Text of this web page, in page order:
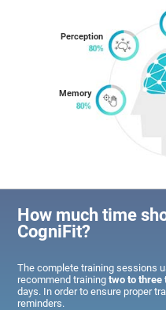
Memory
Perception
How much time
CogniFit?
The complete training sessions
recommend trainingtwo to three
days. In order to ensure proper
reminders.